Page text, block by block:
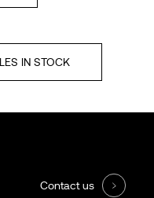
IN STOCK
Contact us